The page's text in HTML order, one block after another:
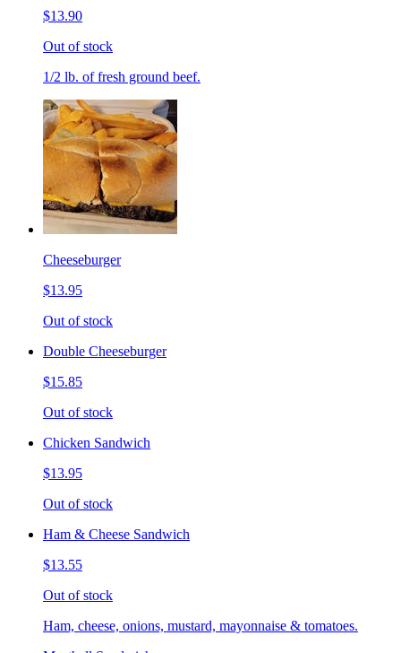
$13.90
Out of stock
1/2 lb. of fresh ground beef.
Cheeseburger
$13.95
Out of stock
Double Cheeseburger
$15.85
Out of stock
Chicken Sandwich
$13.95
Out of stock
Ham & Cheese Sandwich
$13.55
Out of stock
Ham, cheese, onions, mustard, mayonnaise & tomatoes.